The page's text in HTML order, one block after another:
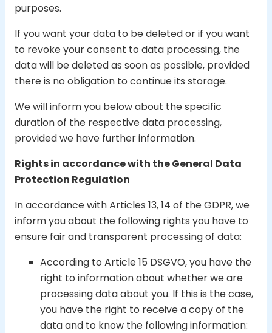
purposes.
If you want your data to be deleted or if you want
to revoke your consent to data processing, the
data will be deleted as soon as possible, provided
there is no obligation to continue its storage.
We will inform you below about the specific
duration of the respective data processing,
provided we have further information.
Rights in accordance with the General Data
Protection Regulation
In accordance with Articles 13, 14 of the GDPR, we
inform you about the following rights you have to
ensure fair and transparent processing of data:
According to Article 15 DSGVO, you have the
right to information about whether we are
processing data about you. If this is the case,
you have the right to receive a copy of the
data and to know the following information: